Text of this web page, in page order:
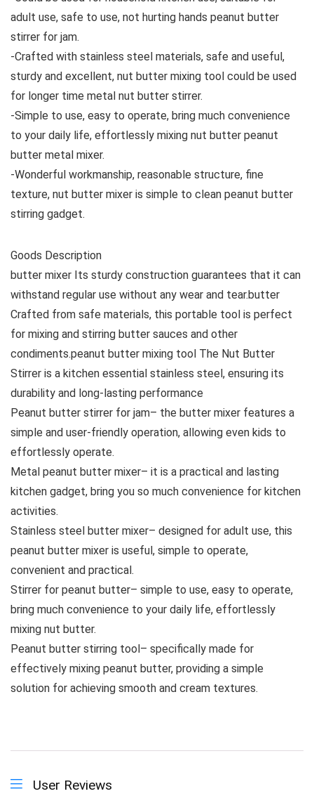
adult use, safe to use, not hurting hands peanut butter
stirrer for jam.
-Crafted with stainless steel materials, safe and useful,
sturdy and excellent, nut butter mixing tool could be used
for longer time metal nut butter stirrer.
-Simple to use, easy to operate, bring much convenience
to your daily life, effortlessly mixing nut butter peanut
butter metal mixer.
-Wonderful workmanship, reasonable structure, fine
texture, nut butter mixer is simple to clean peanut butter
stirring gadget.
Goods Description
butter mixer Its sturdy construction guarantees that it can
withstand regular use without any wear and tear.butter
Crafted from safe materials, this portable tool is perfect
for mixing and stirring butter sauces and other
condiments.peanut butter mixing tool The Nut Butter
Stirrer is a kitchen essential stainless steel, ensuring its
durability and long-lasting performance
Peanut butter stirrer for jam– the butter mixer features a
simple and user-friendly operation, allowing even kids to
effortlessly operate.
Metal peanut butter mixer– it is a practical and lasting
kitchen gadget, bring you so much convenience for kitchen
activities.
Stainless steel butter mixer– designed for adult use, this
peanut butter mixer is useful, simple to operate,
convenient and practical.
Stirrer for peanut butter– simple to use, easy to operate,
bring much convenience to your daily life, effortlessly
mixing nut butter.
Peanut butter stirring tool– specifically made for
effectively mixing peanut butter, providing a simple
solution for achieving smooth and cream textures.
User Reviews